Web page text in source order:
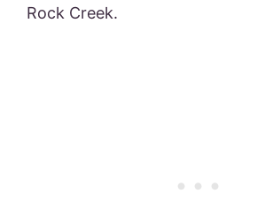
Rock Creek.